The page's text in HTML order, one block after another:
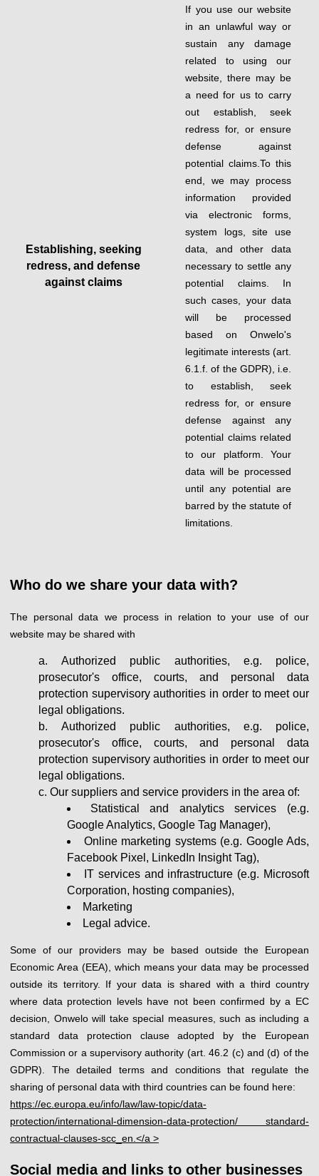
Establishing, seeking
redress, and defense
against claims
If you use our website
in an unlawful way or
sustain any damage
related to using our
website, there may be
a need for us to carry
out establish, seek
redress for, or ensure
defense against
potential claims.To this
end, we may process
information provided
via electronic forms,
system logs, site use
data, and other data
necessary to settle any
potential claims. In
such cases, your data
will be processed
based on Onwelo's
legitimate interests (art.
6.1.f. of the GDPR), i.e.
to establish, seek
redress for, or ensure
defense against any
potential claims related
to our platform. Your
data will be processed
until any potential are
barred by the statute of
limitations.
Who do we share your data with?
The personal data we process in relation to your use of our
website may be shared with
Authorized public authorities, e.g. police,
prosecutor's office, courts, and personal data
protection supervisory authorities in order to meet our
legal obligations.
Authorized public authorities, e.g. police,
prosecutor's office, courts, and personal data
protection supervisory authorities in order to meet our
legal obligations.
Our suppliers and service providers in the area of:
Statistical and analytics services (e.g.
Google Analytics, Google Tag Manager),
Online marketing systems (e.g. Google Ads,
Facebook Pixel, LinkedIn Insight Tag),
IT services and infrastructure (e.g. Microsoft
Corporation, hosting companies),
Marketing
Legal advice.
Some of our providers may be based outside the European
Economic Area (EEA), which means your data may be processed
outside its territory. If your data is shared with a third country
where data protection levels have not been confirmed by a EC
decision, Onwelo will take special measures, such as including a
standard data protection clause adopted by the European
Commission or a supervisory authority (art. 46.2 (c) and (d) of the
GDPR). The detailed terms and conditions that regulate the
sharing of personal data with third countries can be found here:
https://ec.europa.eu/info/law/law-topic/data-
protection/international-dimension-data-protection/ standard-
contractual-clauses-scc_en.</a >
Social media and links to other businesses